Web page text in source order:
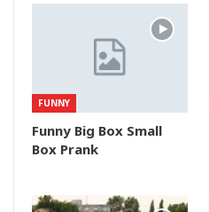
FUNNY
Funny Big Box Small
Box Prank